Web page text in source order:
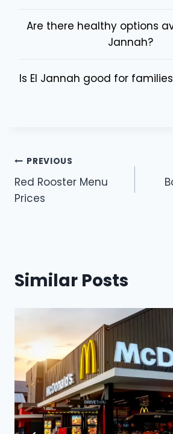
Are there healthy options
Jannah?
Is El Jannah good for
Post
navigation
PREVIOUS
Red Rooster Menu
Prices
Similar Posts